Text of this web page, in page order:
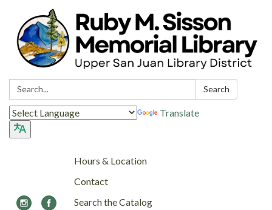
Search: Search
Translate
Hours & Location
Contact
Search the Catalog